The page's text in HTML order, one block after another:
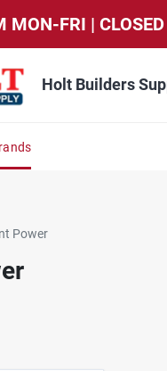
FRI |
Holt Builders
Power